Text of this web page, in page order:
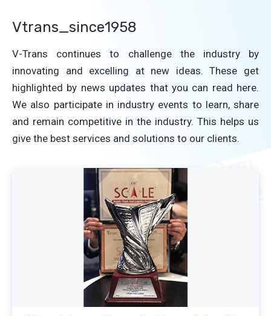
Vtrans_since1958
V-Trans continues to challenge the industry by
innovating and excelling at new ideas. These get
highlighted by news updates that you can read here.
We also participate in industry events to learn, share
and remain competitive in the industry. This helps us
give the best services and solutions to our clients.